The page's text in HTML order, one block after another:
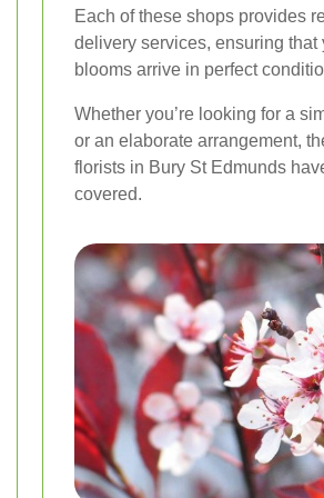
Each of these shops provides
delivery services, ensuring that
blooms arrive in perfect
Whether you’re looking for a
or an elaborate arrangement,
florists in Bury St Edmunds
covered.